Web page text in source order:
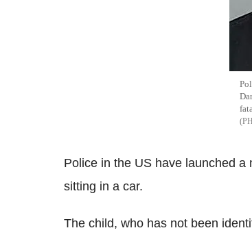
Police in the US have launched
sitting in a car.
The child, who has not been